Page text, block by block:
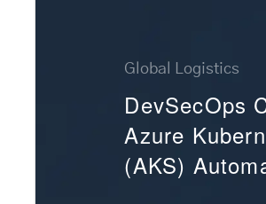
Global Logistics
DevSecOps
Azure
(AKS)